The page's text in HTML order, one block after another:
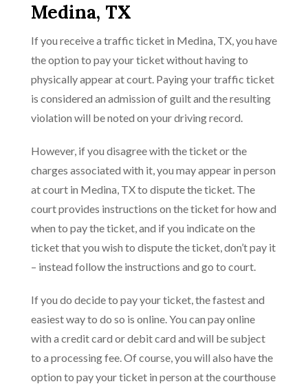
Medina, TX
If you receive a traffic ticket in Medina, TX, you have
the option to pay your ticket without having to
physically appear at court. Paying your traffic ticket
is considered an admission of guilt and the resulting
violation will be noted on your driving record.
However, if you disagree with the ticket or the
charges associated with it, you may appear in person
at court in Medina, TX to dispute the ticket. The
court provides instructions on the ticket for how and
when to pay the ticket, and if you indicate on the
ticket that you wish to dispute the ticket, don’t pay it
– instead follow the instructions and go to court.
If you do decide to pay your ticket, the fastest and
easiest way to do so is online. You can pay online
with a credit card or debit card and will be subject
to a processing fee. Of course, you will also have the
option to pay your ticket in person at the courthouse